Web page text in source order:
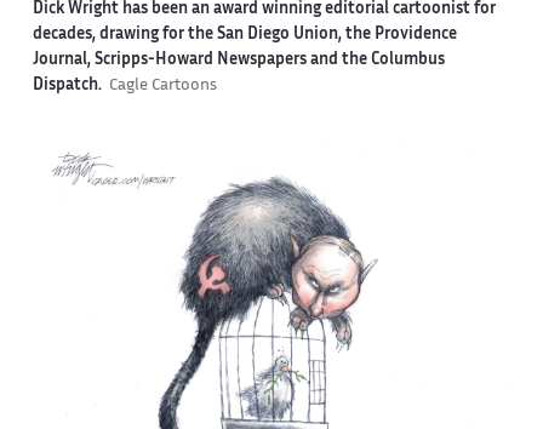
Dick Wright has been an award winning editorial cartoonist for
decades, drawing for the San Diego Union, the Providence
Journal, Scripps-Howard Newspapers and the Columbus
Dispatch. Cagle Cartoons